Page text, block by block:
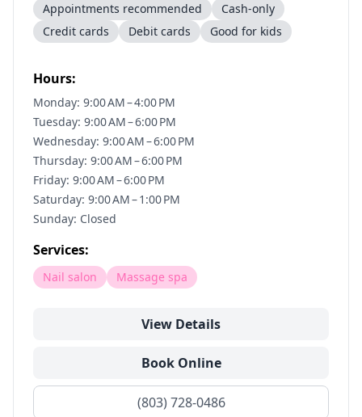
Appointments recommended
Cash-only
Credit cards
Debit cards Good for kids
Hours:
Monday: 9:00 AM – 4:00 PM
Tuesday: 9:00 AM – 6:00 PM
Wednesday: 9:00 AM – 6:00 PM
Thursday: 9:00 AM – 6:00 PM
Friday: 9:00 AM – 6:00 PM
Saturday: 9:00 AM – 1:00 PM
Sunday: Closed
Services:
Nail salon Massage spa
View Details
Book Online
(803) 728-0486